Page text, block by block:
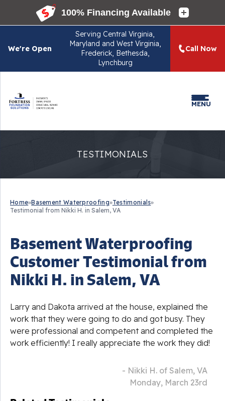
We're Open
ServingCentral Virginia,
Maryland and West Virginia,
Frederick, Bethesda,
Lynchburg
Call Now
MENU
TESTIMONIALS
Home»Basement Waterproofing»Testimonials»
Testimonial from Nikki H. in Salem, VA
Basement Waterproofing
Customer Testimonial from
Nikki H. in Salem, VA
Larry and Dakota arrived at the house, explained the
work that they were going to do and got busy. They
were professional and competent and completed the
work efficiently! I really appreciate the work they did!
- Nikki H. of Salem, VA
Monday, March 23rd